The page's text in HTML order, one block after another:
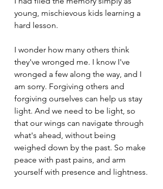
young, mischievous kids learning a
hard lesson.
I wonder how many others think
they've wronged me. I know I've
wronged a few along the way, and I
am sorry. Forgiving others and
forgiving ourselves can help us stay
light. And we need to be light, so
that our wings can navigate through
what's ahead, without being
weighed down by the past. So make
peace with past pains, and arm
yourself with presence and lightness.